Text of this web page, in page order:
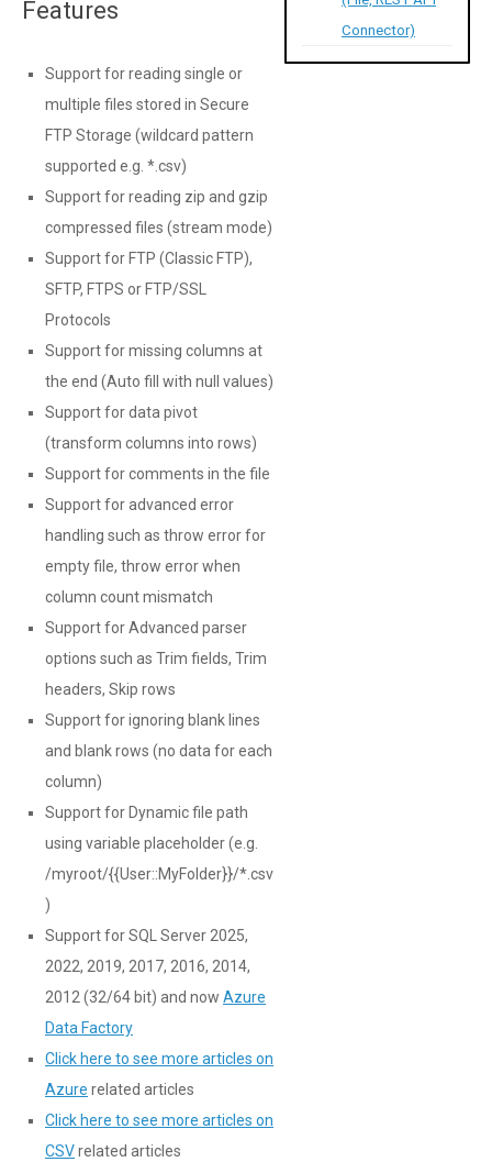
Features
Support for reading single or
multiple files stored in Secure
FTP Storage (wildcard pattern
supported e.g. *.csv)
Support for reading zip and gzip
compressed files (stream mode)
Support for FTP (Classic FTP),
SFTP, FTPS or FTP/SSL
Protocols
Support for missing columns at
the end (Auto fill with null values)
Support for data pivot
(transform columns into rows)
Support for comments in the file
Support for advanced error
handling such as throw error for
empty file, throw error when
column count mismatch
Support for Advanced parser
options such as Trim fields, Trim
headers, Skip rows
Support for ignoring blank lines
and blank rows (no data for each
column)
Support for Dynamic file path
using variable placeholder (e.g.
/myroot/{{User::MyFolder}}/*.csv
)
Support for SQL Server 2025,
2022, 2019, 2017, 2016, 2014,
2012 (32/64 bit) and now Azure
Data Factory
Click here to see more articles on
Azure related articles
Click here to see more articles on
CSVrelated articles
Connector)